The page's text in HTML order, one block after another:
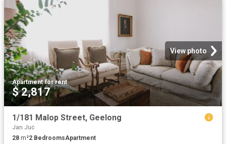
View photo
Apartment·for rent
$ 2,817
1/181 Malop Street, Geelong
Jan Juc
28 m²2 BedroomsApartment